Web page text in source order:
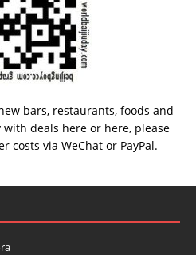
bars, restaurants, foods and
with deals here or here, please
costs via WeChat or PayPal.